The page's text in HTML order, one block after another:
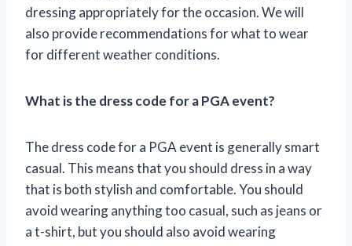
dressing appropriately for the occasion. We will
also provide recommendations for what to wear
for different weather conditions.
What is the dress code for a PGA event?
The dress code for a PGA event is generally smart
casual. This means that you should dress in a way
that is both stylish and comfortable. You should
avoid wearing anything too casual, such as jeans or
a t-shirt, but you should also avoid wearing